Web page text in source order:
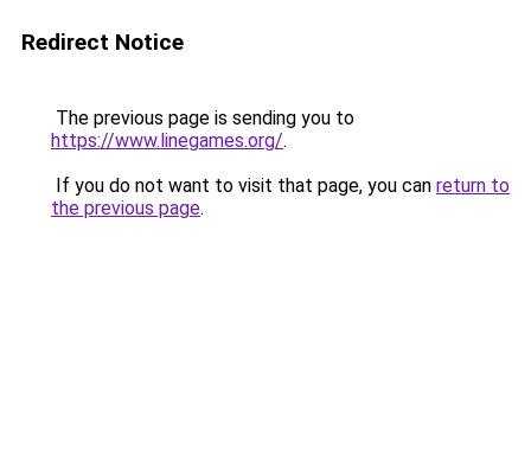
Redirect Notice
The previous page is sending you to
https://www.linegames.org/.
If you do not want to visit that page, you can return to
the previous page.